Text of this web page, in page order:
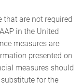
that are not required
in the United
measures are
presented on
measures should
for the